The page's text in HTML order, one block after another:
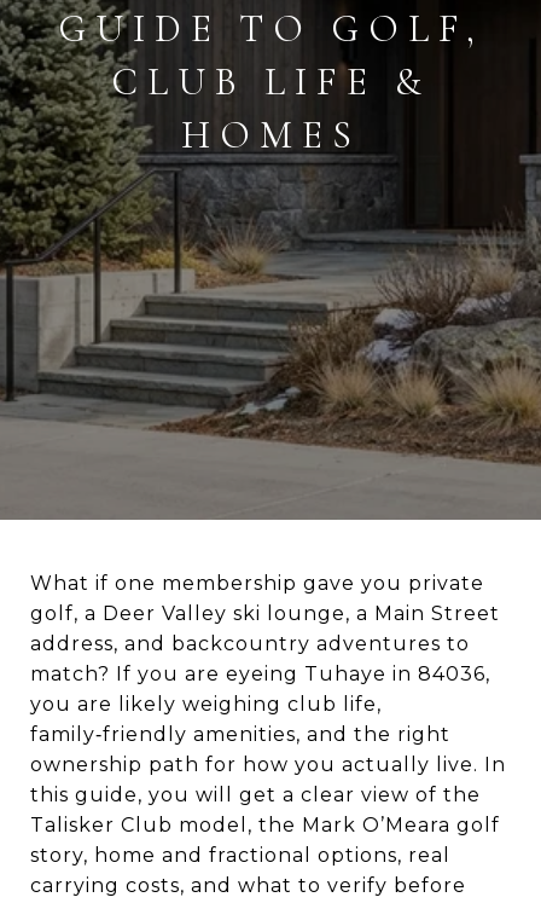
GUIDE TO GOLF,
CLUB LIFE &
HOMES
What if one membership gave you private
golf, a Deer Valley ski lounge, a Main Street
address, and backcountry adventures to
match? If you are eyeing Tuhaye in 84036,
you are likely weighing club life,
family‑friendly amenities, and the right
ownership path for how you actually live. In
this guide, you will get a clear view of the
Talisker Club model, the Mark O’Meara golf
story, home and fractional options, real
carrying costs, and what to verify before